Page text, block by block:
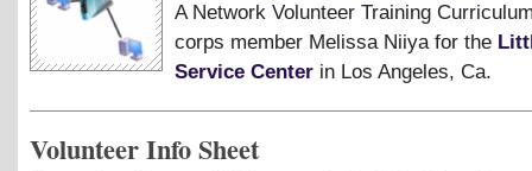
A Network Volunteer Training
corps member Melissa Niiya for the
Service Center in Los Angeles, Ca.
Volunteer Info Sheet